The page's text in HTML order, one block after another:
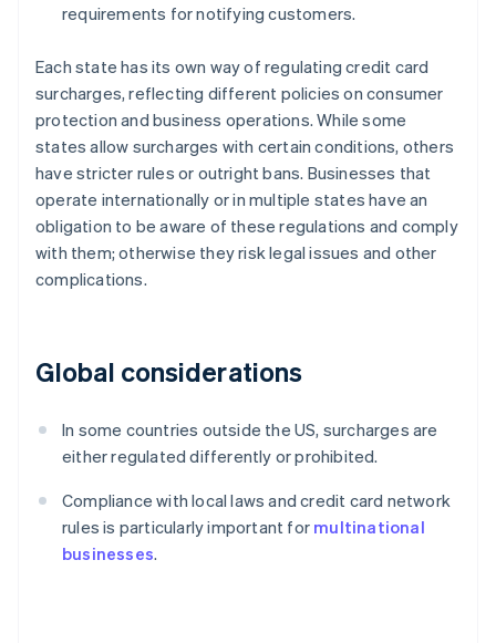
requirements for notifying customers.
Each state has its own way of regulating credit card
surcharges, reflecting different policies on consumer
protection and business operations. While some
states allow surcharges with certain conditions, others
have stricter rules or outright bans. Businesses that
operate internationally or in multiple states have an
obligation to be aware of these regulations and comply
with them; otherwise they risk legal issues and other
complications.
Global considerations
In some countries outside the US, surcharges are
either regulated differently or prohibited.
Compliance with local laws and credit card network
rules is particularly important for multinational
businesses.